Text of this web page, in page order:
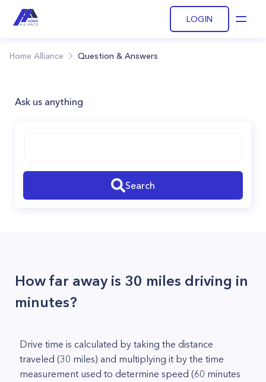
LOGIN
Home Alliance Question & Answers
Ask us anything
Search
How far away is 30 miles driving in
minutes?
Drive time is calculated by taking the distance
traveled (30 miles) and multiplying it by the time
measurement used to determine speed (60 minutes